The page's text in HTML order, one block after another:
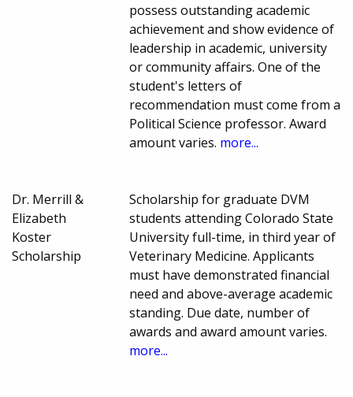
possess outstanding academic
achievement and show evidence of
leadership in academic, university
or community affairs. One of the
student's letters of
recommendation must come from a
Political Science professor. Award
amount varies. more...
Dr. Merrill &
Elizabeth
Koster
Scholarship
Scholarship for graduate DVM
students attending Colorado State
University full-time, in third year of
Veterinary Medicine. Applicants
must have demonstrated financial
need and above-average academic
standing. Due date, number of
awards and award amount varies.
more...